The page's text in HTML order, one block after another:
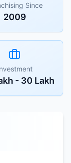
Since
2009
- 30 Lakh